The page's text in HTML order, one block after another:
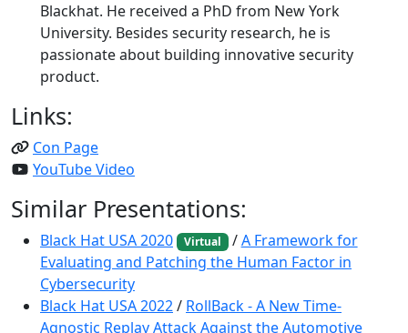
Blackhat. He received a PhD from New York
University. Besides security research, he is
passionate about building innovative security
product.
Links:
Con Page
YouTube Video
Similar Presentations:
Black Hat USA 2020 Virtual /A Framework for
Evaluating and Patching the Human Factor in
Cybersecurity
Black Hat USA 2022/ RollBack - A New Time-
Agnostic Replay Attack Against the Automotive